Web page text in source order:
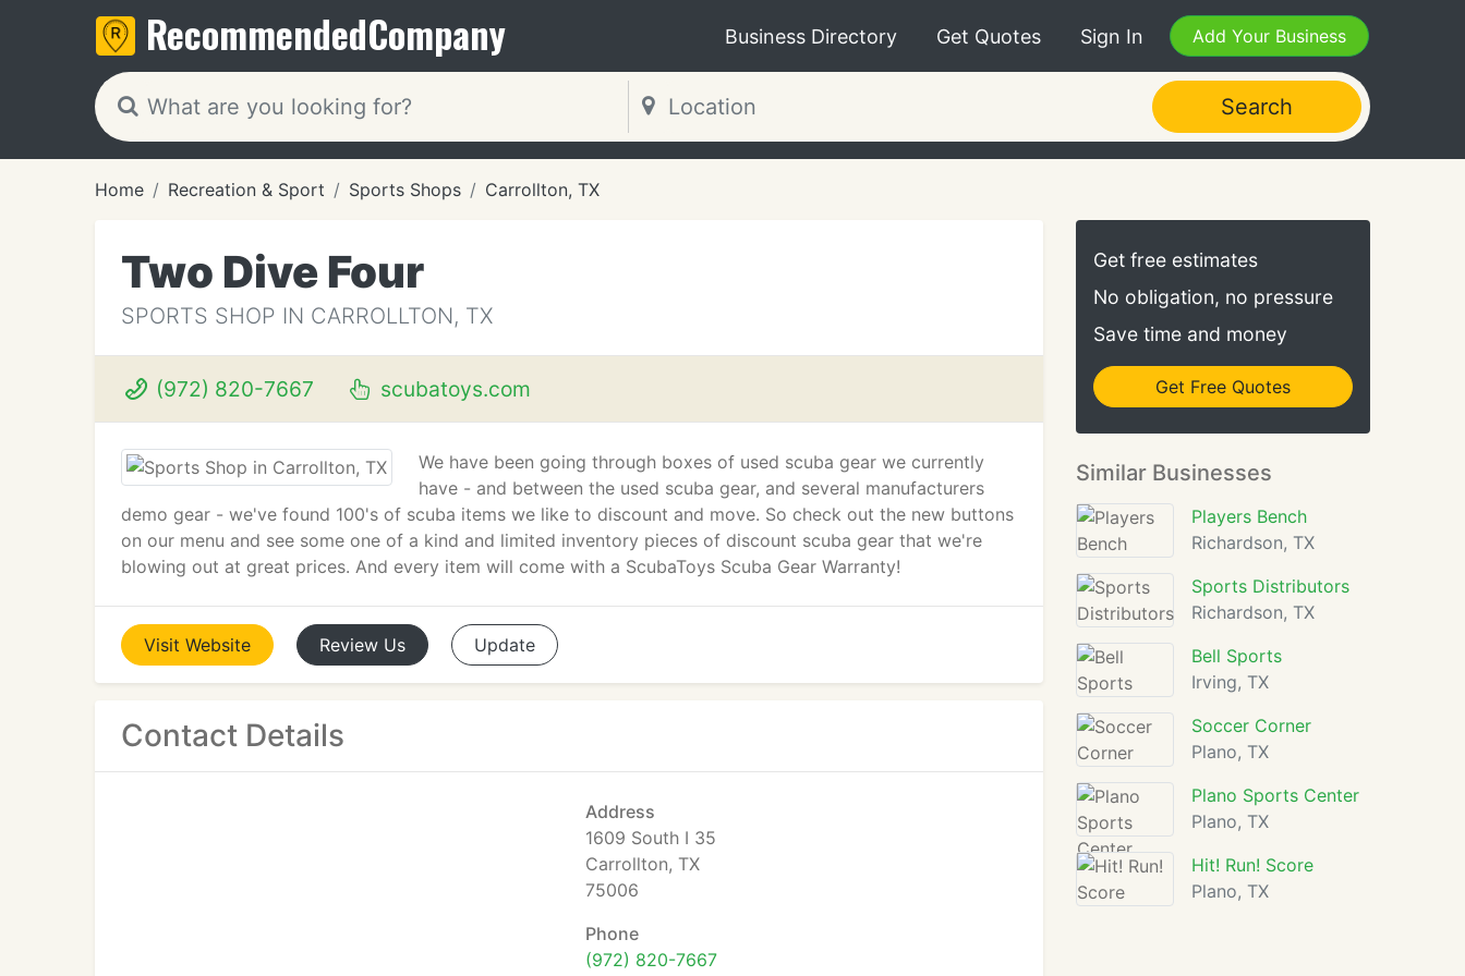
RecommendedCompany Business Directory Get Quotes Sign In Add Your Business
Search
Home Recreation & Sport Sports Shops Carrollton, TX
Two Dive Four
SPORTS SHOP IN CARROLLTON, TX
(972) 820-7667 scubatoys.com
We have been going through boxes of used scuba gear we currently
have - and between the used scuba gear, and several manufacturers
demo gear - we've found 100's of scuba items we like to discount and move. So check out the new buttons
on our menu and see some one of a kind and limited inventory pieces of discount scuba gear that we're
blowing out at great prices. And every item will come with a ScubaToys Scuba Gear Warranty!
Visit Website Review Us Update
Contact Details
Address
1609 South I 35
Carrollton, TX
75006
Phone
(972) 820-7667
Get free estimates
No obligation, no pressure
Save time and money
Get Free Quotes
Similar Businesses
Players Bench
Richardson, TX
Sports Distributors
Richardson, TX
Bell Sports
Irving, TX
Soccer Corner
Plano, TX
Plano Sports Center
Plano, TX
Hit! Run! Score
Plano, TX